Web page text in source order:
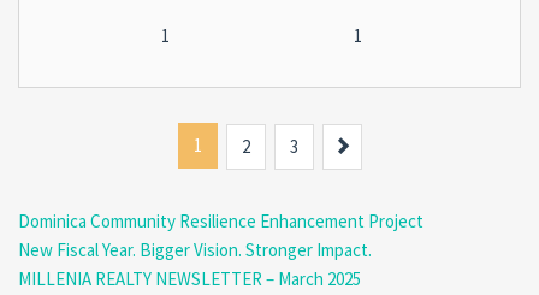
1 1
1 2 3
Dominica Community Resilience Enhancement Project
New Fiscal Year. Bigger Vision. Stronger Impact.
MILLENIA REALTY NEWSLETTER – March 2025